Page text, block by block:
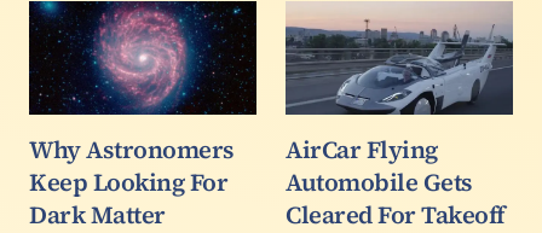
Why Astronomers
Keep Looking For
Dark Matter
AirCar Flying
Automobile Gets
Cleared For Takeoff